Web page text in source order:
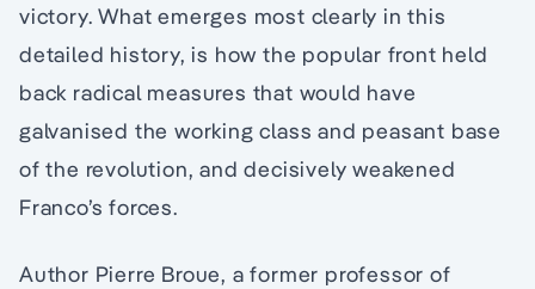
victory. What emerges most clearly in this
detailed history, is how the popular front held
back radical measures that would have
galvanised the working class and peasant base
of the revolution, and decisively weakened
Franco’s forces.
Author Pierre Broue, a former professor of